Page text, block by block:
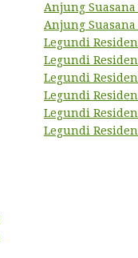
Anjung
Anjung Suasana
Legundi
Legundi
Legundi
Legundi
Legundi
Legundi